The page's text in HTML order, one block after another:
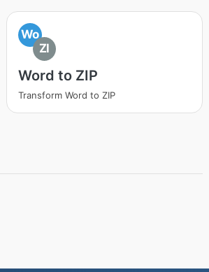
Wo
ZI
Word to ZIP
Transform Word to ZIP